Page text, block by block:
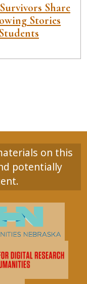
Share
Stories
on this
potentially